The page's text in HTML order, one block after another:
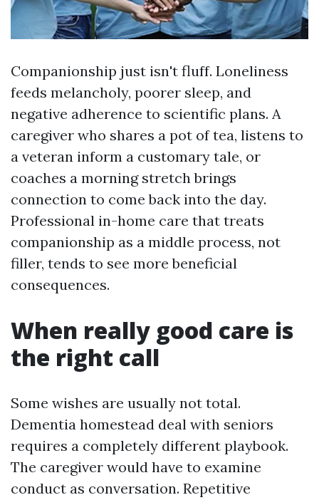
Companionship just isn't fluff. Loneliness
feeds melancholy, poorer sleep, and
negative adherence to scientific plans. A
caregiver who shares a pot of tea, listens to
a veteran inform a customary tale, or
coaches a morning stretch brings
connection to come back into the day.
Professional in-home care that treats
companionship as a middle process, not
filler, tends to see more beneficial
consequences.
When really good care is
the right call
Some wishes are usually not total.
Dementia homestead deal with seniors
requires a completely different playbook.
The caregiver would have to examine
conduct as conversation. Repetitive